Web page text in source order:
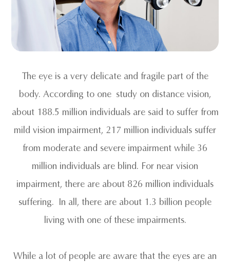
The eye is a very delicate and fragile part of the
body. According to one study on distance vision,
about 188.5 million individuals are said to suffer from
mild vision impairment, 217 million individuals suffer
from moderate and severe impairment while 36
million individuals are blind. For near vision
impairment, there are about 826 million individuals
suffering. In all, there are about 1.3 billion people
living with one of these impairments.
While a lot of people are aware that the eyes are an